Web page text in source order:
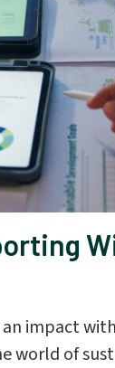
impact
world of